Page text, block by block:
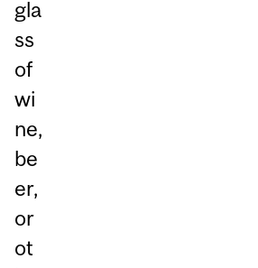
gla
ss
of
wi
ne,
be
er,
or
ot